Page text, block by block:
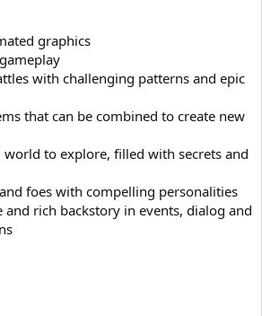
graphics
with challenging patterns and epic
that can be combined to create new
to explore, filled with secrets and
foes with compelling personalities
and rich backstory in events, dialog and